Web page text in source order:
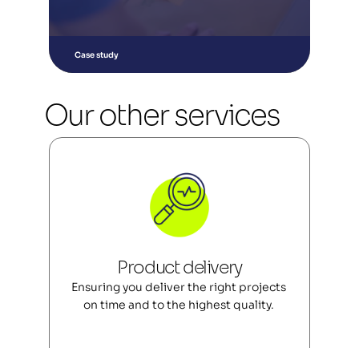
Case study
Our other services
Product delivery
Ensuring you deliver the right projects
on time and to the highest quality.